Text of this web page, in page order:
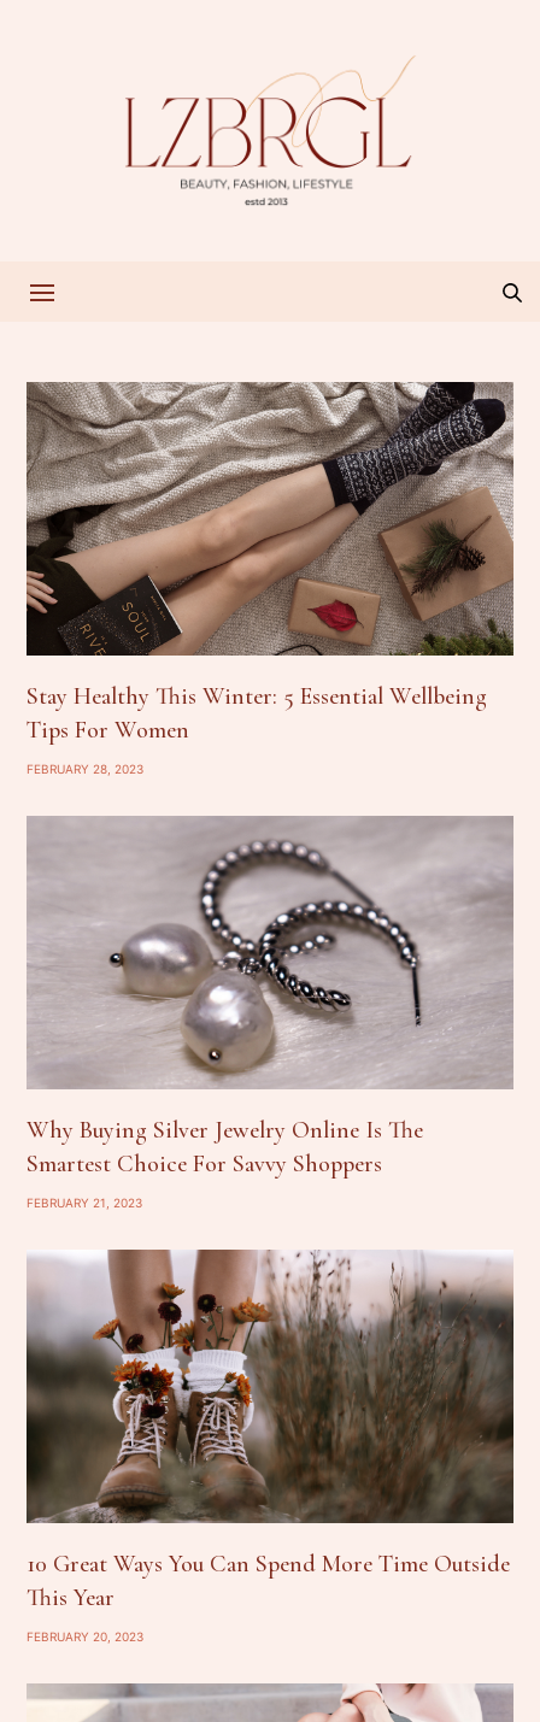
Stay Healthy This Winter: 5 Essential Wellbeing
Tips For Women
FEBRUARY 28, 2023
Why Buying Silver Jewelry Online Is The
Smartest Choice For Savvy Shoppers
FEBRUARY 21, 2023
10 Great Ways You Can Spend More Time Outside
This Year
FEBRUARY 20, 2023